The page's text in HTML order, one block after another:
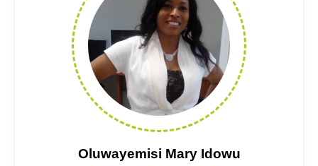
Oluwayemisi Mary Idowu